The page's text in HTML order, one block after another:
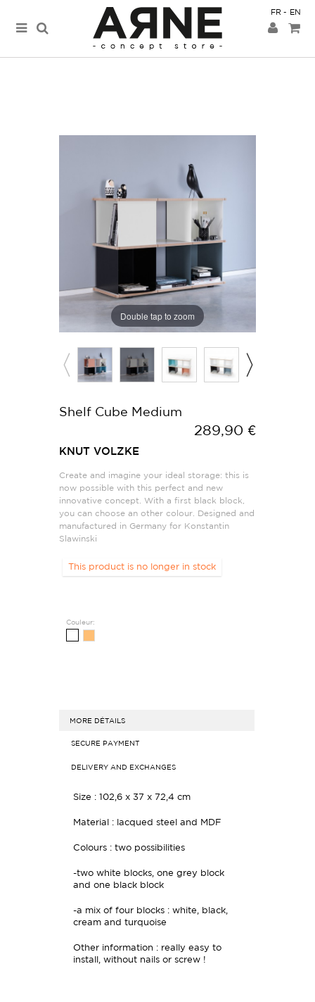
FR EN
Double tap to zoom
Shelf Cube Medium
289,90 €
KNUT VOLZKE
Create and imagine your ideal storage: this is
now possible with this perfect and new
innovative concept. With a first black block,
you can choose an other colour. Designed and
manufactured in Germany for Konstantin
Slawinski
This product is no longer in stock
Couleur:
MORE DÉTAILS
SECURE PAYMENT
DELIVERY AND EXCHANGES
Size : 102,6 x 37 x 72,4 cm
Material : lacqued steel and MDF
Colours : two possibilities
-two white blocks, one grey block
and one black block
-a mix of four blocks : white, black,
cream and turquoise
Other information : really easy to
install, without nails or screw !